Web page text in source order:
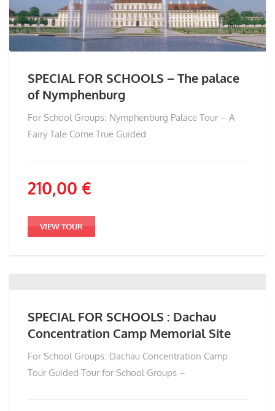
SPECIAL FOR SCHOOLS – The palace
of Nymphenburg
For School Groups: Nymphenburg Palace Tour – A
Fairy Tale Come True Guided
210,00 €
VIEW TOUR
SPECIAL FOR SCHOOLS : Dachau
Concentration Camp Memorial Site
For School Groups: Dachau Concentration Camp
Tour Guided Tour for School Groups –